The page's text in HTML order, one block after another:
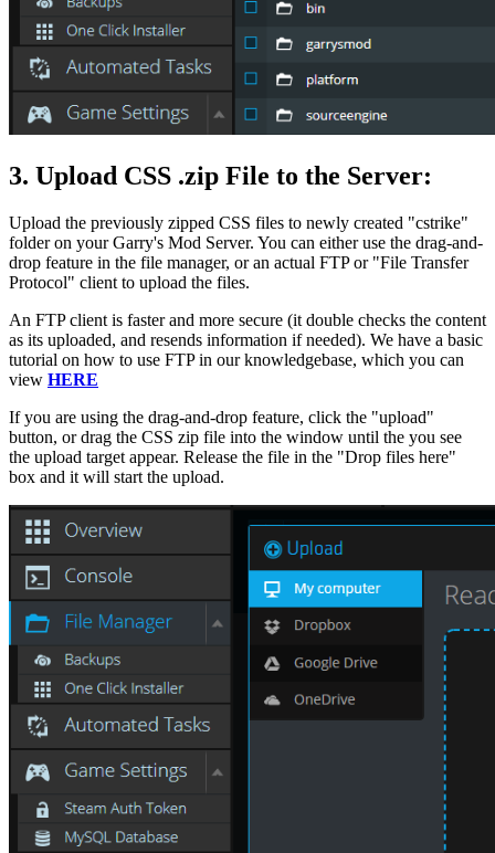
3. Upload CSS .zip File to the Server:
Upload the previously zipped CSS files to newly created "cstrike"
folder on your Garry's Mod Server. You can either use the drag-and-
drop feature in the file manager, or an actual FTP or "File Transfer
Protocol" client to upload the files.
An FTP client is faster and more secure (it double checks the content
as its uploaded, and resends information if needed). We have a basic
tutorial on how to use FTP in our knowledgebase, which you can
view HERE
If you are using the drag-and-drop feature, click the "upload"
button, or drag the CSS zip file into the window until the you see
the upload target appear. Release the file in the "Drop files here"
box and it will start the upload.